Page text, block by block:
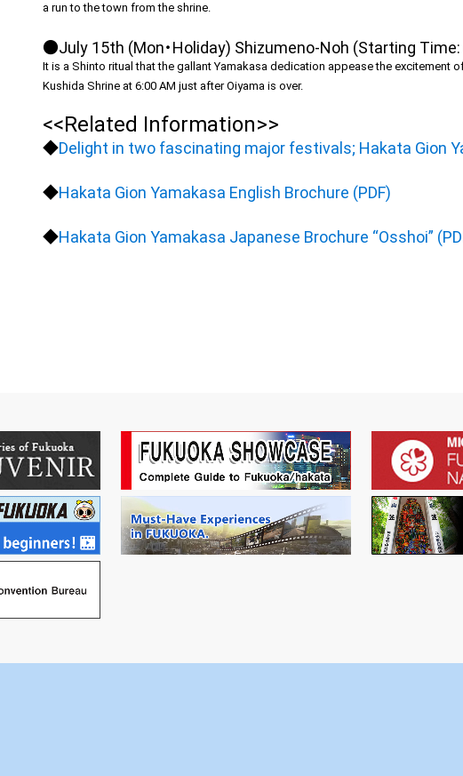
a run to the town from the shrine.
●July 15th (Mon・Holiday) Shizumeno-Noh (Starting Time:
It is a Shinto ritual that the gallant Yamakasa dedication appease the excitement
Kushida Shrine at 6:00 AM just after Oiyama is over.
<<Related Information>>
◆Delight in two fascinating major festivals; Hakata Gion
◆Hakata Gion Yamakasa English Brochure (PDF)
◆Hakata Gion Yamakasa Japanese Brochure “Osshoi”